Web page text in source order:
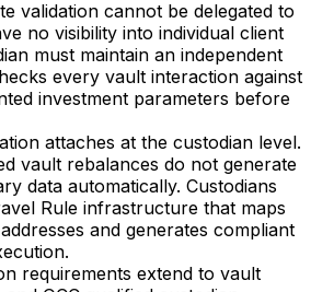
validation cannot be delegated to
no visibility into individual client
must maintain an independent
every vault interaction against
investment parameters before
attaches at the custodian level.
vault rebalances do not generate
data automatically. Custodians
Rule infrastructure that maps
and generates compliant
requirements extend to vault